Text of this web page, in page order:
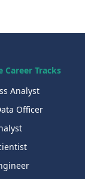
Career Tracks
Analyst
Officer